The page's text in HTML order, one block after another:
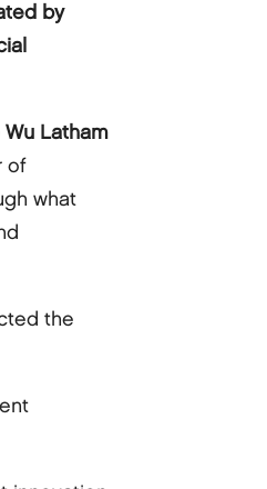
by
Wu Latham
of
what
the